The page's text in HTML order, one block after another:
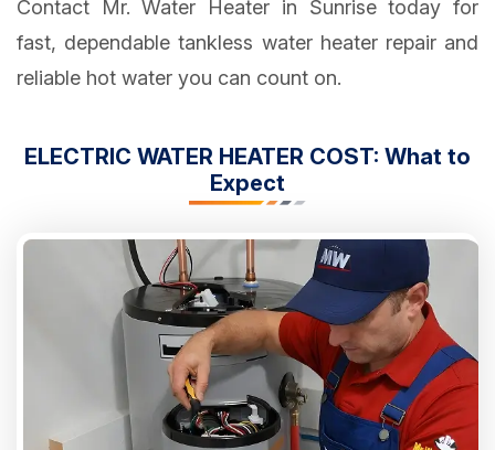
Contact Mr. Water Heater in Sunrise today for
fast, dependable tankless water heater repair and
reliable hot water you can count on.
ELECTRIC WATER HEATER COST: What to
Expect